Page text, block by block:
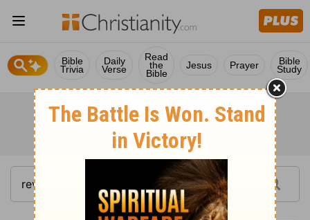
Bible
Trivia
Daily
Verse
Read
the
Bible
Jesus Prayer Bible
Study